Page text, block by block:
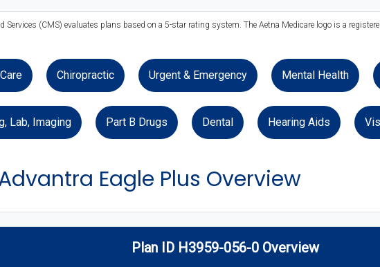
Services (CMS) evaluates plans based on a 5-star rating system. The Aetna Medicare logo is a
Chiropractic Urgent & Emergency Mental Health
Lab, Imaging Part B Drugs Dental Hearing Aids
Eagle Plus Overview
Plan ID H3959-056-0 Overview